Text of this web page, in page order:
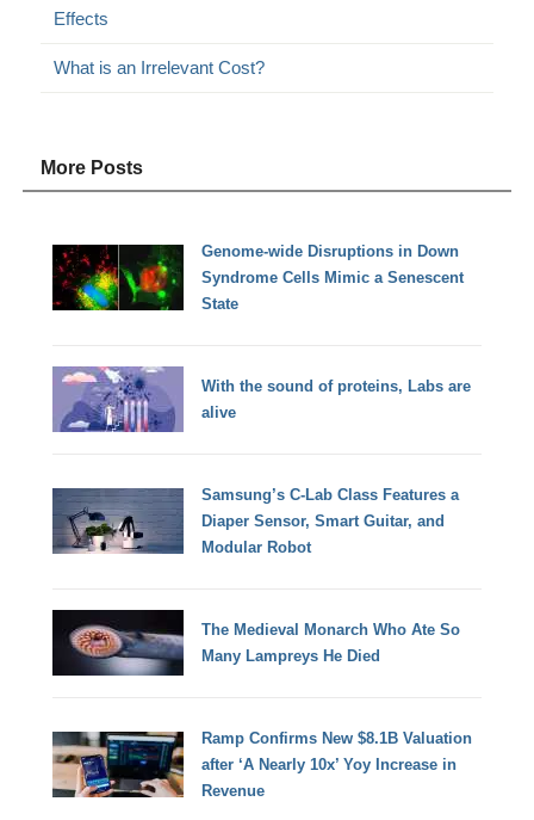
Effects
What is an Irrelevant Cost?
More Posts
Genome-wide Disruptions in Down
Syndrome Cells Mimic a Senescent
State
With the sound of proteins, Labs are
alive
Samsung’s C-Lab Class Features a
Diaper Sensor, Smart Guitar, and
Modular Robot
The Medieval Monarch Who Ate So
Many Lampreys He Died
Ramp Confirms New $8.1B Valuation
after ‘A Nearly 10x’ Yoy Increase in
Revenue